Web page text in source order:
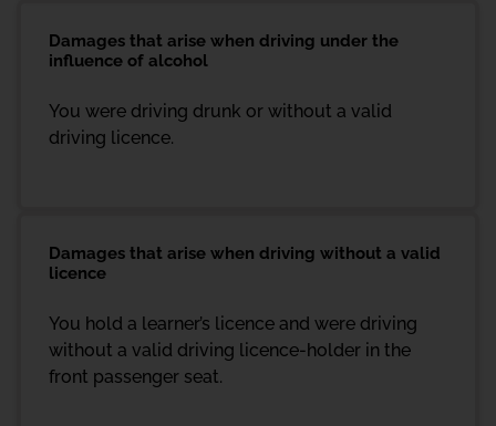
Damages that arise when driving under the
influence of alcohol
You were driving drunk or without a valid
driving licence.
Damages that arise when driving without a valid
licence
You hold a learner’s licence and were driving
without a valid driving licence-holder in the
front passenger seat.